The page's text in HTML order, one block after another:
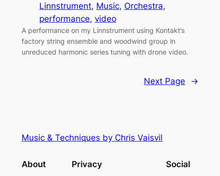
Linnstrument, Music, Orchestra
performance, video
A performance on my Linnstrument using Kontakt’s
factory string ensemble and woodwind group in
unreduced harmonic series tuning with drone video.
Next Page →
Music & Techniques by Chris Vaisvil
About Privacy Social